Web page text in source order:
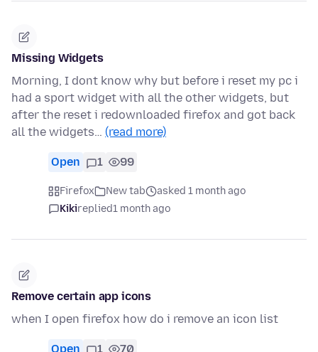
Missing Widgets
Morning, I dont know why but before i reset my pc i
had a sport widget with all the other widgets, but
after the reset i redownloaded firefox and got back
all the widgets… (read more)
Open 1 99
Firefox New tab
asked 1 month ago
Kikireplied1 month ago
Remove certain app icons
when I open firefox how do i remove an icon list
Open 1 70